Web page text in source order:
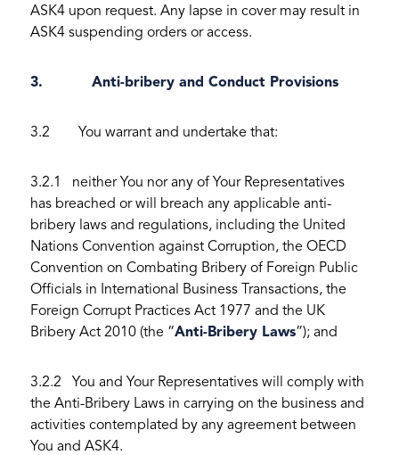
ASK4 upon request. Any lapse in cover may result in
ASK4 suspending orders or access.
3. Anti-bribery and Conduct Provisions
3.2 You warrant and undertake that:
3.2.1 neither You nor any of Your Representatives
has breached or will breach any applicable anti-
bribery laws and regulations, including the United
Nations Convention against Corruption, the OECD
Convention on Combating Bribery of Foreign Public
Officials in International Business Transactions, the
Foreign Corrupt Practices Act 1977 and the UK
Bribery Act 2010 (the “Anti-Bribery Laws”); and
3.2.2 You and Your Representatives will comply with
the Anti-Bribery Laws in carrying on the business and
activities contemplated by any agreement between
You and ASK4.